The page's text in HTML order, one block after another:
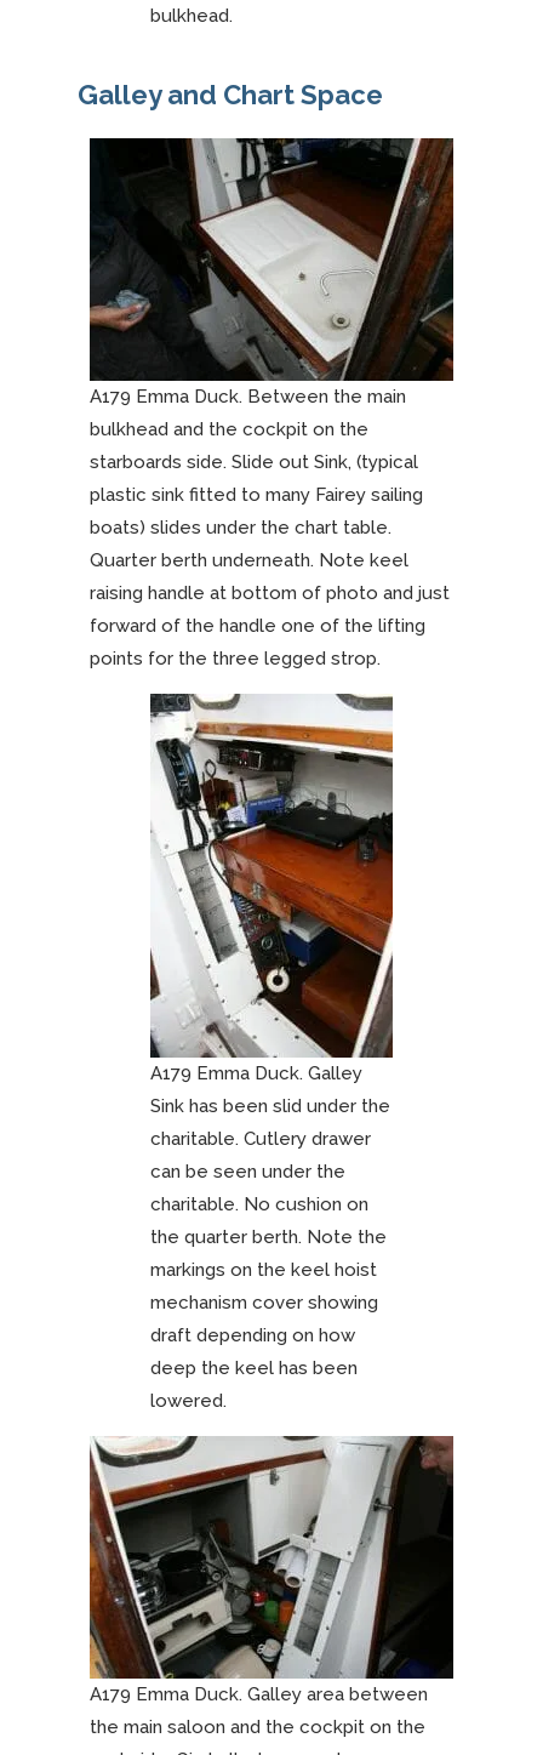
bulkhead.
Galley and Chart Space
A179 Emma Duck. Between the main
bulkhead and the cockpit on the
starboards side. Slide out Sink, (typical
plastic sink fitted to many Fairey sailing
boats) slides under the chart table.
Quarter berth underneath. Note keel
raising handle at bottom of photo and just
forward of the handle one of the lifting
points for the three legged strop.
A179 Emma Duck. Galley
Sink has been slid under the
charitable. Cutlery drawer
can be seen under the
charitable. No cushion on
the quarter berth. Note the
markings on the keel hoist
mechanism cover showing
draft depending on how
deep the keel has been
lowered.
A179 Emma Duck. Galley area between
the main saloon and the cockpit on the